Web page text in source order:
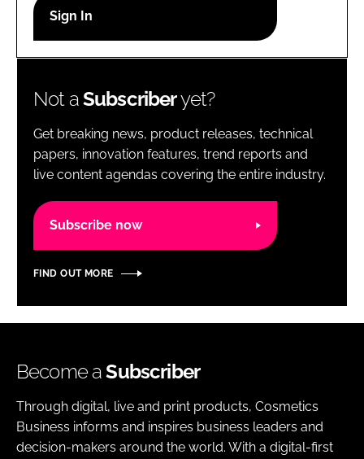
Password
Password
Remember me
Not aSubscriberyet?
Get breaking news, product releases, technical
papers, innovation features, trend reports and
live content agendas covering the entire industry.
Subscribe now
FIND OUT MORE
Become aSubscriber
Through digital, live and print products, Cosmetics
Business informs and inspires business leaders and
decision-makers around the world. With a digital-first